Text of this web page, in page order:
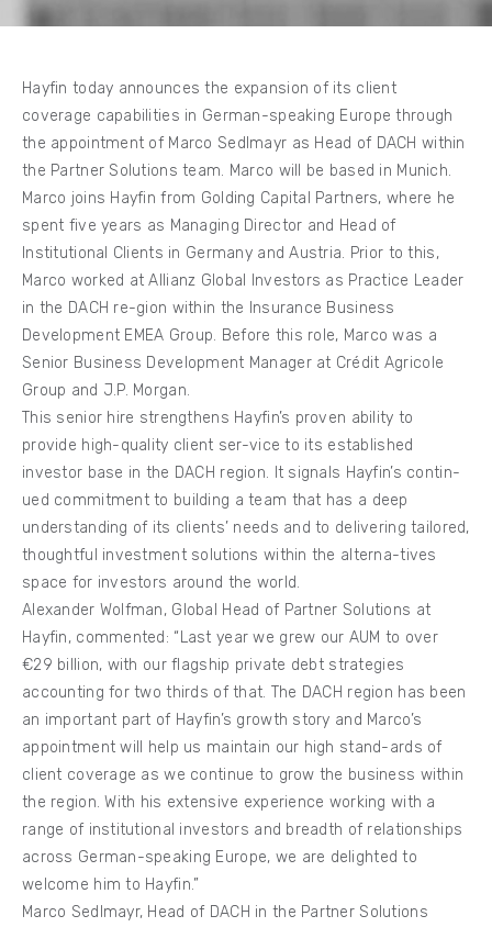
Hayfin today announces the expansion of its client
coverage capabilities in German-speaking Europe through
the appointment of Marco Sedlmayr as Head of DACH within
the Partner Solutions team. Marco will be based in Munich.
Marco joins Hayfin from Golding Capital Partners, where he
spent five years as Managing Director and Head of
Institutional Clients in Germany and Austria. Prior to this,
Marco worked at Allianz Global Investors as Practice Leader
in the DACH re-gion within the Insurance Business
Development EMEA Group. Before this role, Marco was a
Senior Business Development Manager at Crédit Agricole
Group and J.P. Morgan.
This senior hire strengthens Hayfin’s proven ability to
provide high-quality client ser-vice to its established
investor base in the DACH region. It signals Hayfin’s contin-
ued commitment to building a team that has a deep
understanding of its clients’ needs and to delivering tailored,
thoughtful investment solutions within the alterna-tives
space for investors around the world.
Alexander Wolfman, Global Head of Partner Solutions at
Hayfin, commented: “Last year we grew our AUM to over
€29 billion, with our flagship private debt strategies
accounting for two thirds of that. The DACH region has been
an important part of Hayfin’s growth story and Marco’s
appointment will help us maintain our high stand-ards of
client coverage as we continue to grow the business within
the region. With his extensive experience working with a
range of institutional investors and breadth of relationships
across German-speaking Europe, we are delighted to
welcome him to Hayfin.”
Marco Sedlmayr, Head of DACH in the Partner Solutions